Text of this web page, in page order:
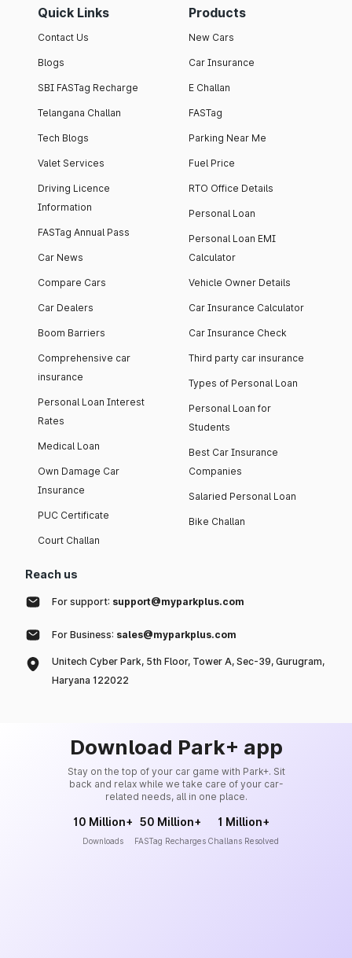
Quick Links
Contact Us
Blogs
SBI FASTag Recharge
Telangana Challan
Tech Blogs
Valet Services
Driving Licence
Information
FASTag Annual Pass
Car News
Compare Cars
Car Dealers
Boom Barriers
Comprehensive car
insurance
Personal Loan Interest
Rates
Medical Loan
Own Damage Car
Insurance
PUC Certificate
Court Challan
Products
New Cars
Car Insurance
E Challan
FASTag
Parking Near Me
Fuel Price
RTO Office Details
Personal Loan
Personal Loan EMI
Calculator
Vehicle Owner Details
Car Insurance Calculator
Car Insurance Check
Third party car insurance
Types of Personal Loan
Personal Loan for
Students
Best Car Insurance
Companies
Salaried Personal Loan
Bike Challan
Reach us
For support: support@myparkplus.com
For Business: sales@myparkplus.com
Unitech Cyber Park, 5th Floor, Tower A, Sec-39, Gurugram,
Haryana 122022
Download Park+ app
Stay on the top of your car game with Park+. Sit
back and relax while we take care of your car-
related needs, all in one place.
10 Million+
Downloads
50 Million+
FASTag Recharges
1 Million+
Challans Resolved